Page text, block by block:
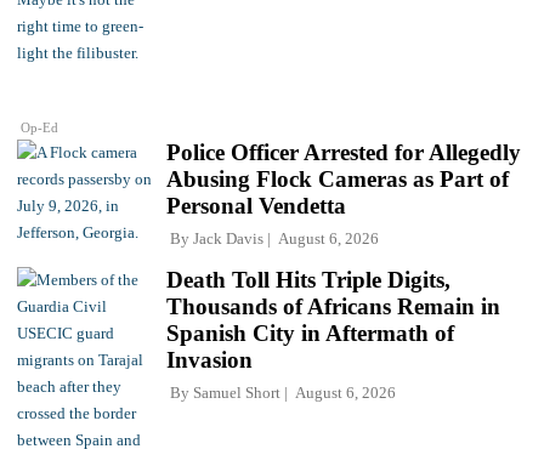
Op-Ed
Police Officer Arrested for Allegedly
Abusing Flock Cameras as Part of
Personal Vendetta
By Jack Davis August 6, 2026
Death Toll Hits Triple Digits,
Thousands of Africans Remain in
Spanish City in Aftermath of
Invasion
By Samuel Short August 6, 2026